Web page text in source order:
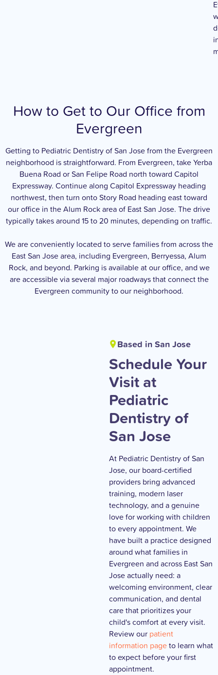
How to Get to Our Office from
Evergreen
Getting to Pediatric Dentistry of San Jose from the Evergreen
neighborhood is straightforward. From Evergreen, take Yerba
Buena Road or San Felipe Road north toward Capitol
Expressway. Continue along Capitol Expressway heading
northwest, then turn onto Story Road heading east toward
our office in the Alum Rock area of East San Jose. The drive
typically takes around 15 to 20 minutes, depending on traffic.
We are conveniently located to serve families from across the
East San Jose area, including Evergreen, Berryessa, Alum
Rock, and beyond. Parking is available at our office, and we
are accessible via several major roadways that connect the
Evergreen community to our neighborhood.
Based in San Jose
Schedule Your
Visit at
Pediatric
Dentistry of
San Jose
At Pediatric Dentistry of San
Jose, our board-certified
providers bring advanced
training, modern laser
technology, and a genuine
love for working with children
to every appointment. We
have built a practice designed
around what families in
Evergreen and across East San
Jose actually need: a
welcoming environment, clear
communication, and dental
care that prioritizes your
child's comfort at every visit.
Review our patient
information pageto learn what
to expect before your first
appointment.